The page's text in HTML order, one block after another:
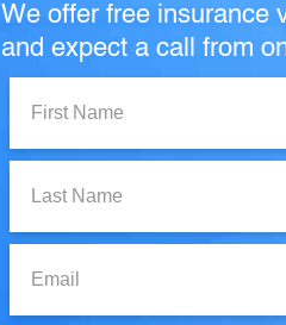
We offer free insurance
and expect a call from
Name:
Name: